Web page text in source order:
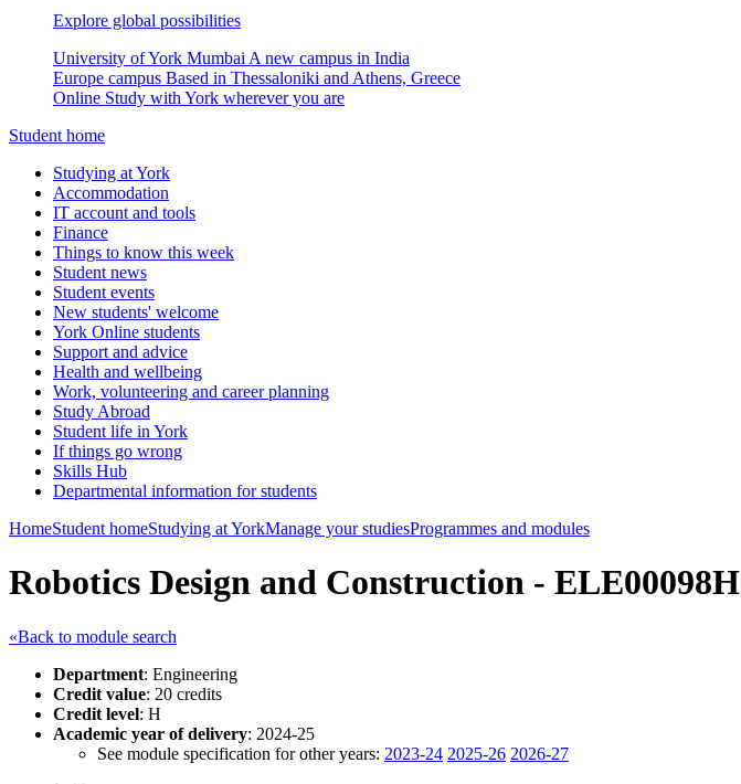
Explore global possibilities
University of York Mumbai A new campus in India
Europe campus Based in Thessaloniki and Athens, Greece
Online Study with York wherever you are
Student home
Studying at York
Accommodation
IT account and tools
Finance
Things to know this week
Student news
Student events
New students' welcome
York Online students
Support and advice
Health and wellbeing
Work, volunteering and career planning
Study Abroad
Student life in York
If things go wrong
Skills Hub
Departmental information for students
HomeStudent homeStudying at YorkManage your studiesProgrammes and modules
Robotics Design and Construction - ELE00098H
«Back to module search
Department: Engineering
Credit value: 20 credits
Credit level: H
Academic year of delivery: 2024-25
See module specification for other years: 2023-24 2025-26 2026-27